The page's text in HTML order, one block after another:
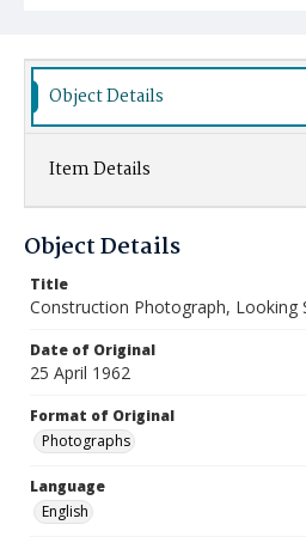
Object Details
Item Details
Object Details
Title
Construction Photograph, Looking
Date of Original
25 April 1962
Format of Original
Photographs
Language
English